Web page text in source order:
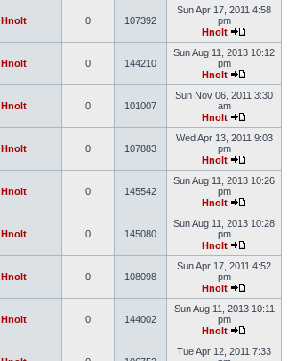
Hnolt 0 107392
Sun Apr 17, 2011 4:58
pm
Hnolt
Hnolt 0 144210
Sun Aug 11, 2013 10:12
pm
Hnolt
Hnolt 0 101007
Sun Nov 06, 2011 3:30
am
Hnolt
Hnolt 0 107883
Wed Apr 13, 2011 9:03
pm
Hnolt
Hnolt 0 145542
Sun Aug 11, 2013 10:26
pm
Hnolt
Hnolt 0 145080
Sun Aug 11, 2013 10:28
pm
Hnolt
Hnolt 0 108098
Sun Apr 17, 2011 4:52
pm
Hnolt
Hnolt 0 144002
Sun Aug 11, 2013 10:11
pm
Hnolt
Tue Apr 12, 2011 7:33